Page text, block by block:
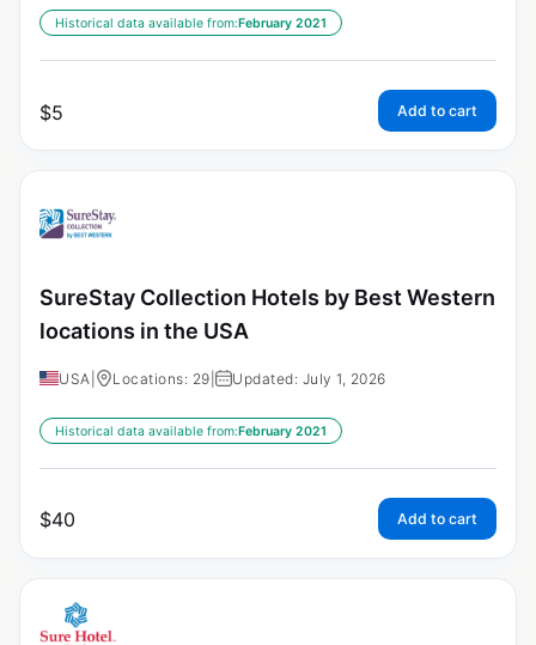
Historical data available from:February 2021
$5 Add to cart
SureStay Collection Hotels by Best Western
locations in the USA
USA Locations: 29 Updated: July 1, 2026
Historical data available from:February 2021
$40 Add to cart